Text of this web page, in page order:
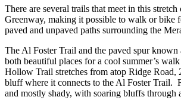
There are several trails that meet in this
Greenway, making it possible to walk or bike
paved and unpaved paths surrounding the
The Al Foster Trail and the paved spur
both beautiful places for a cool summer’s
Hollow Trail stretches from atop Ridge Road,
bluff where it connects to the Al Foster Trail.
and mostly shady, with soaring bluffs through